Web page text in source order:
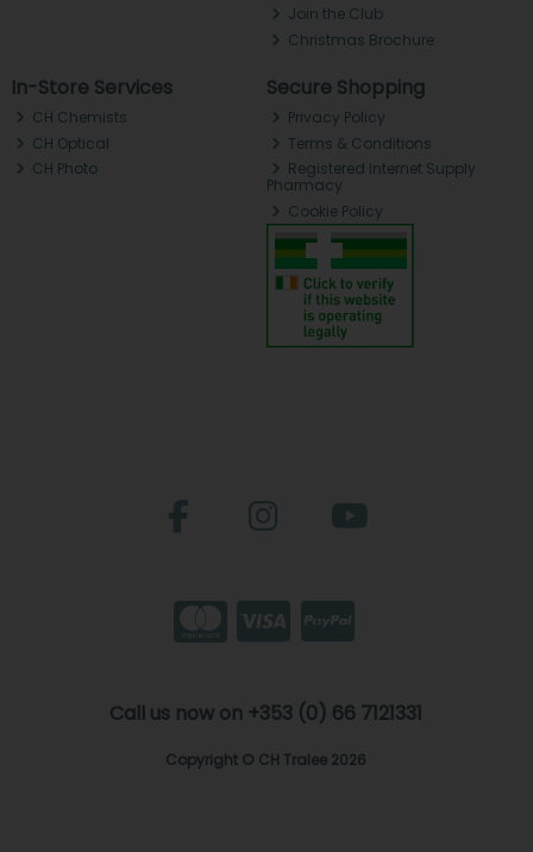
Join the Club
Christmas Brochure
In-Store Services
CH Chemists
CH Optical
CH Photo
Secure Shopping
Privacy Policy
Terms & Conditions
Registered Internet Supply
Pharmacy
Cookie Policy
Call us now on +353 (0) 66 7121331
Copyright © CH Tralee 2026